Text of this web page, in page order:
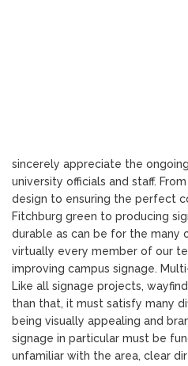
sincerely appreciate the
university officials and staff.
design to ensuring the perfect
Fitchburg green to producing
durable as can be for the many
virtually every member of our
improving campus signage.
Like all signage projects,
than that, it must satisfy many
being visually appealing and
signage in particular must be
unfamiliar with the area, clear